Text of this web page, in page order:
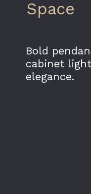
Space
Bold
cabinet
elegance.